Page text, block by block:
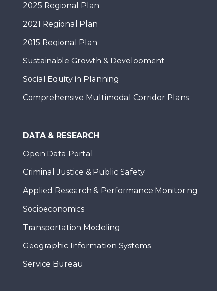
2025 Regional Plan
2021 Regional Plan
2015 Regional Plan
Sustainable Growth & Development
Social Equity in Planning
Comprehensive Multimodal Corridor Plans
DATA & RESEARCH
Open Data Portal
Criminal Justice & Public Safety
Applied Research & Performance Monitoring
Socioeconomics
Transportation Modeling
Geographic Information Systems
Service Bureau